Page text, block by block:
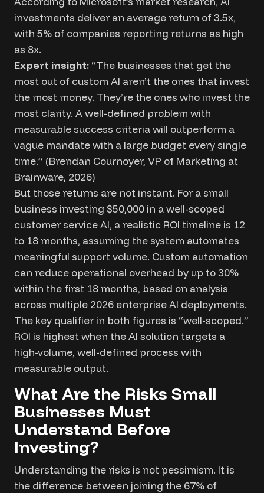
investments deliver an average return of 3.5x,
with 5% of companies reporting returns as high
as 8x.
Expert insight: “The businesses that get the
most out of custom AI aren’t the ones that invest
the most money. They’re the ones who invest the
most clarity. A well-defined problem with
measurable success criteria will outperform a
vague mandate with a large budget every single
time.” (Brendan Cournoyer, VP of Marketing at
Brainware, 2026)
But those returns are not instant. For a small
business investing $50,000 in a well-scoped
customer service AI, a realistic ROI timeline is 12
to 18 months, assuming the system automates
meaningful support volume. Custom automation
can reduce operational overhead by up to 30%
within the first 18 months, based on analysis
across multiple 2026 enterprise AI deployments.
The key qualifier in both figures is “well-scoped.”
ROI is highest when the AI solution targets a
high-volume, well-defined process with
measurable output.
What Are the Risks Small
Businesses Must
Understand Before
Investing?
Understanding the risks is not pessimism. It is
the difference between joining the 67% of